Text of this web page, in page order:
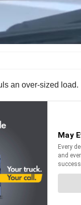
an over-sized load.